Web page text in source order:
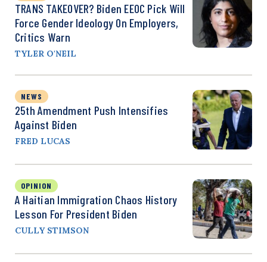
TRANS TAKEOVER? Biden EEOC Pick Will
Force Gender Ideology On Employers,
Critics Warn
TYLER O'NEIL
NEWS
25th Amendment Push Intensifies
Against Biden
FRED LUCAS
OPINION
A Haitian Immigration Chaos History
Lesson For President Biden
CULLY STIMSON